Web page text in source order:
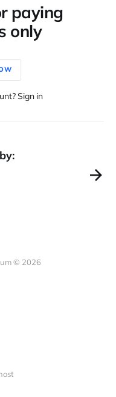
paying
only
Sign in
© 2026